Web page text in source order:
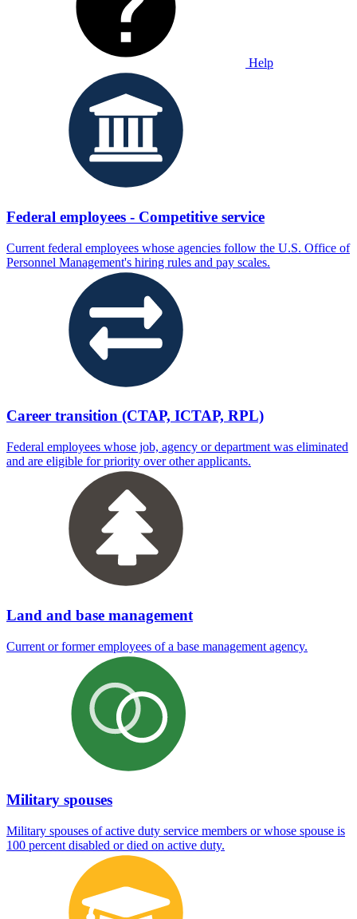
Help
Federal employees - Competitive service
Current federal employees whose agencies follow the U.S. Office of
Personnel Management's hiring rules and pay scales.
Career transition (CTAP, ICTAP, RPL)
Federal employees whose job, agency or department was eliminated
and are eligible for priority over other applicants.
Land and base management
Current or former employees of a base management agency.
Military spouses
Military spouses of active duty service members or whose spouse is
100 percent disabled or died on active duty.